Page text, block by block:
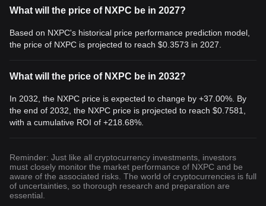
What will the price of NXPC be in 2027?
Based on NXPC's historical price performance prediction model,
the price of NXPC is projected to reach $0.3573 in 2027.
What will the price of NXPC be in 2032?
In 2032, the NXPC price is expected to change by +37.00%. By
the end of 2032, the NXPC price is projected to reach $0.7581
with a cumulative ROI of +218.68%.
Reminder: Just like all cryptocurrency investments, investors
must closely monitor the market performance of NXPC and be
aware of the associated risks. The world of cryptocurrencies is full
of uncertainties, so thorough research and preparation are
essential.